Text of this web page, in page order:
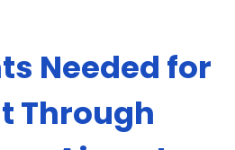
Needed for
Through